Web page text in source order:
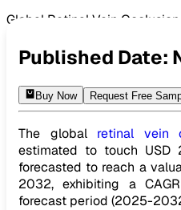
Global Retinal Vein
Published Date:
Buy Now Request Free
The global retinal vein
estimated to touch
forecasted to reach a
2032, exhibiting a
forecast period (2025-